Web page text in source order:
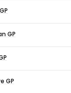
GP
GP